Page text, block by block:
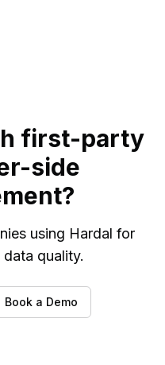
first-party
side
using Hardal for
quality.
Book a Demo